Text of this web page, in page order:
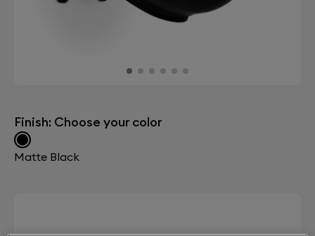
Finish: Choose your color
Matte Black